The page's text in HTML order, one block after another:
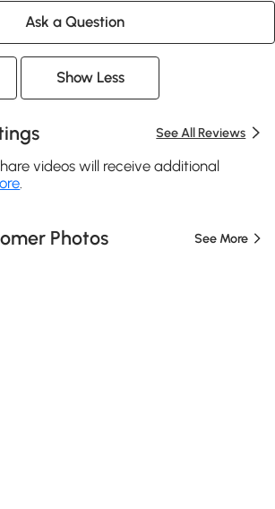
Ask a Question
Show Less
See All Reviews
videos will receive additional
.
Photos See More